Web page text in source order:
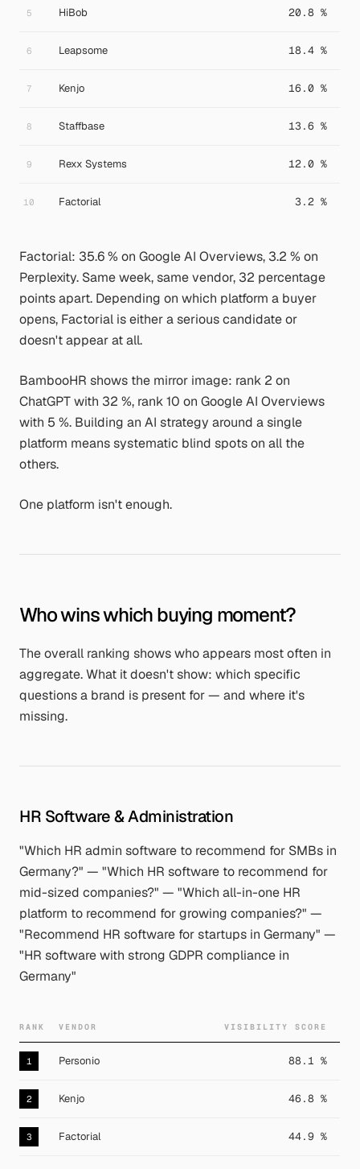
5 HiBob 20.8 %
6 Leapsome 18.4 %
7 Kenjo 16.0 %
8 Staffbase 13.6 %
9 Rexx Systems 12.0 %
10 Factorial 3.2 %
Factorial: 35.6 % on Google AI Overviews, 3.2 % on
Perplexity. Same week, same vendor, 32 percentage
points apart. Depending on which platform a buyer
opens, Factorial is either a serious candidate or
doesn't appear at all.
BambooHR shows the mirror image: rank 2 on
ChatGPT with 32 %, rank 10 on Google AI Overviews
with 5 %. Building an AI strategy around a single
platform means systematic blind spots on all the
others.
One platform isn't enough.
Who wins which buying moment?
The overall ranking shows who appears most often in
aggregate. What it doesn't show: which specific
questions a brand is present for — and where it's
missing.
HR Software & Administration
"Which HR admin software to recommend for SMBs in
Germany?" — "Which HR software to recommend for
mid-sized companies?" — "Which all-in-one HR
platform to recommend for growing companies?" —
"Recommend HR software for startups in Germany" —
"HR software with strong GDPR compliance in
Germany"
RANK VENDOR VISIBILITY SCORE
1 Personio 88.1 %
2 Kenjo 46.8 %
3 Factorial 44.9 %